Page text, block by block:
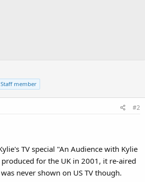
Staff member
#2
TV special "An Audience with Kylie
for the UK in 2001, it re-aired
never shown on US TV though.